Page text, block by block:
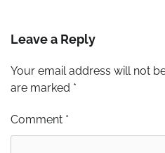
Leave a Reply
Your email address will not
are marked *
Comment *